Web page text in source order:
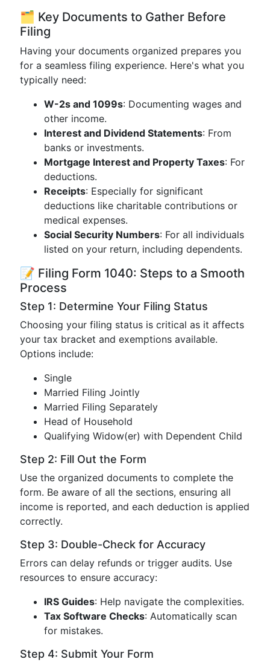
🗂 Key Documents to Gather Before
Filing
Having your documents organized prepares you
for a seamless filing experience. Here's what you
typically need:
W-2s and 1099s: Documenting wages and
other income.
Interest and Dividend Statements: From
banks or investments.
Mortgage Interest and Property Taxes: For
deductions.
Receipts: Especially for significant
deductions like charitable contributions or
medical expenses.
Social Security Numbers: For all individuals
listed on your return, including dependents.
📝 Filing Form 1040: Steps to a Smooth
Process
Step 1: Determine Your Filing Status
Choosing your filing status is critical as it affects
your tax bracket and exemptions available.
Options include:
Single
Married Filing Jointly
Married Filing Separately
Head of Household
Qualifying Widow(er) with Dependent Child
Step 2: Fill Out the Form
Use the organized documents to complete the
form. Be aware of all the sections, ensuring all
income is reported, and each deduction is applied
correctly.
Step 3: Double-Check for Accuracy
Errors can delay refunds or trigger audits. Use
resources to ensure accuracy:
IRS Guides: Help navigate the complexities.
Tax Software Checks: Automatically scan
for mistakes.
Step 4: Submit Your Form